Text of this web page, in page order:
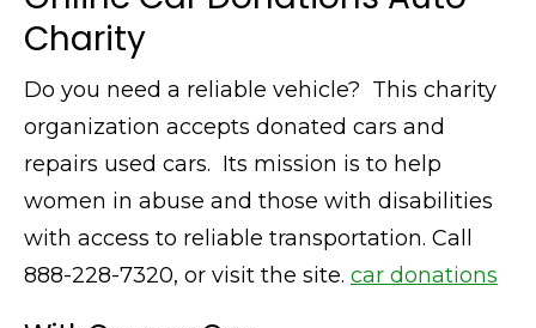
Charity
Do you need a reliable vehicle? This charity
organization accepts donated cars and
repairs used cars. Its mission is to help
women in abuse and those with disabilities
with access to reliable transportation. Call
888-228-7320, or visit the site. car donations